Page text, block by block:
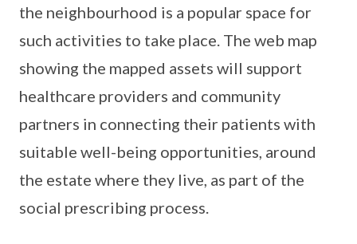
the neighbourhood is a popular space for
such activities to take place. The web map
showing the mapped assets will support
healthcare providers and community
partners in connecting their patients with
suitable well-being opportunities, around
the estate where they live, as part of the
social prescribing process.